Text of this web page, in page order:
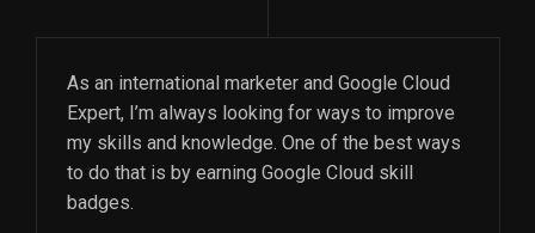
As an international marketer and Google Cloud
Expert, I’m always looking for ways to improve
my skills and knowledge. One of the best ways
to do that is by earning Google Cloud skill
badges.